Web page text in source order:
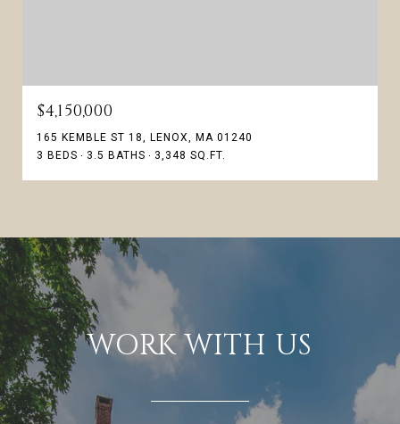
$4,150,000
165 KEMBLE ST 18, LENOX, MA 01240
3 BEDS
3.5 BATHS 3,348 SQ.FT.
WORK WITH US